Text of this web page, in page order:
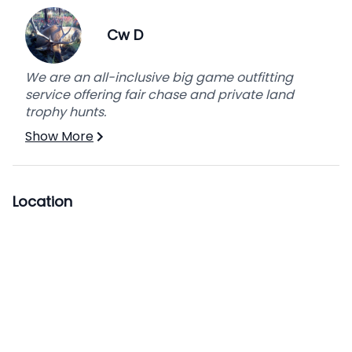
person per day.
Cw D
We are an all-inclusive big game outfitting
service offering fair chase and private land
trophy hunts.
Show More
Location